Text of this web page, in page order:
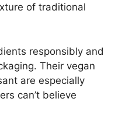
of traditional
responsibly and
Their vegan
are especially
can’t believe